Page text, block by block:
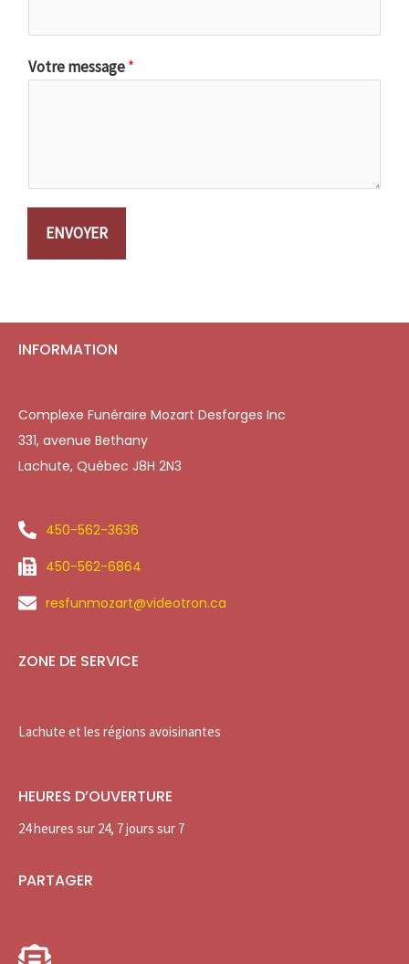
Votre message*
ENVOYER
INFORMATION
Complexe Funéraire Mozart Desforges Inc
331, avenue Bethany
Lachute, Québec J8H 2N3
450-562-3636
450-562-6864
resfunmozart@videotron.ca
ZONE DE SERVICE
Lachute et les régions avoisinantes
HEURES D’OUVERTURE
24 heures sur 24, 7 jours sur 7
PARTAGER